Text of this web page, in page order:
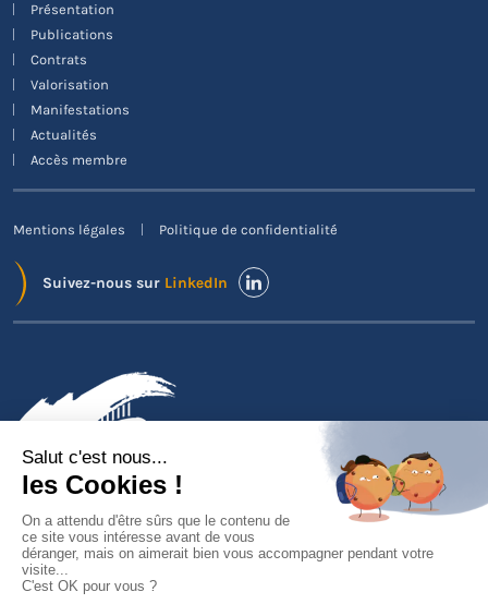
Présentation
Publications
Contrats
Valorisation
Manifestations
Actualités
Accès membre
Mentions légales Politique de confidentialité
Suivez-nous sur LinkedIn